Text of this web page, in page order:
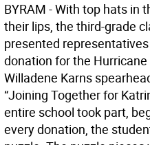
BYRAM - With top hats in
their lips, the third-grade
presented
donation for the
Willadene Karns
“Joining Together for
entire school took part,
every donation, the